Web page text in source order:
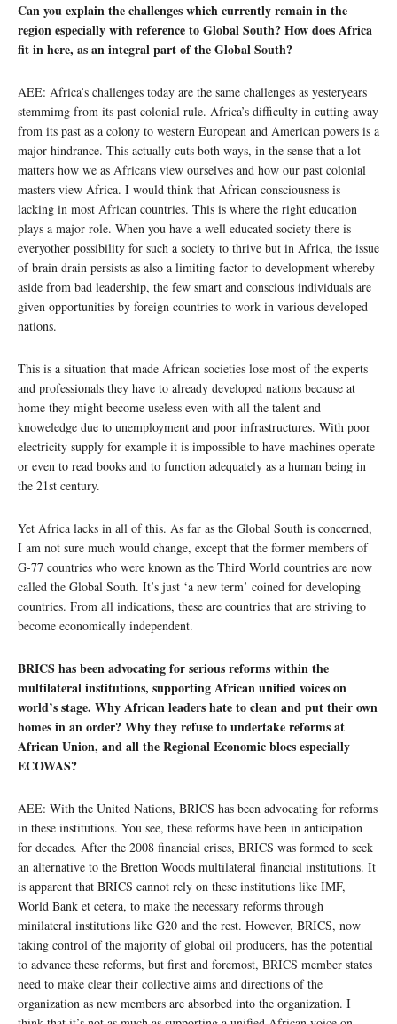
Can you explain the challenges which currently remain in the
region especially with reference to Global South? How does Africa
fit in here, as an integral part of the Global South?
AEE: Africa’s challenges today are the same challenges as yesteryears
stemmimg from its past colonial rule. Africa’s difficulty in cutting away
from its past as a colony to western European and American powers is a
major hindrance. This actually cuts both ways, in the sense that a lot
matters how we as Africans view ourselves and how our past colonial
masters view Africa. I would think that African consciousness is
lacking in most African countries. This is where the right education
plays a major role. When you have a well educated society there is
everyother possibility for such a society to thrive but in Africa, the issue
of brain drain persists as also a limiting factor to development whereby
aside from bad leadership, the few smart and conscious individuals are
given opportunities by foreign countries to work in various developed
nations.
This is a situation that made African societies lose most of the experts
and professionals they have to already developed nations because at
home they might become useless even with all the talent and
knoweledge due to unemployment and poor infrastructures. With poor
electricity supply for example it is impossible to have machines operate
or even to read books and to function adequately as a human being in
the 21st century.
Yet Africa lacks in all of this. As far as the Global South is concerned,
I am not sure much would change, except that the former members of
G-77 countries who were known as the Third World countries are now
called the Global South. It’s just ‘a new term’ coined for developing
countries. From all indications, these are countries that are striving to
become economically independent.
BRICS has been advocating for serious reforms within the
multilateral institutions, supporting African unified voices on
world’s stage. Why African leaders hate to clean and put their own
homes in an order? Why they refuse to undertake reforms at
African Union, and all the Regional Economic blocs especially
ECOWAS?
AEE: With the United Nations, BRICS has been advocating for reforms
in these institutions. You see, these reforms have been in anticipation
for decades. After the 2008 financial crises, BRICS was formed to seek
an alternative to the Bretton Woods multilateral financial institutions. It
is apparent that BRICS cannot rely on these institutions like IMF,
World Bank et cetera, to make the necessary reforms through
minilateral institutions like G20 and the rest. However, BRICS, now
taking control of the majority of global oil producers, has the potential
to advance these reforms, but first and foremost, BRICS member states
need to make clear their collective aims and directions of the
organization as new members are absorbed into the organization. I